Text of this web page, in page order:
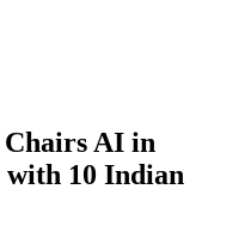
AI in
with 10 Indian